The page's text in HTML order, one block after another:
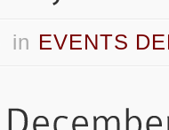
in EVENTS